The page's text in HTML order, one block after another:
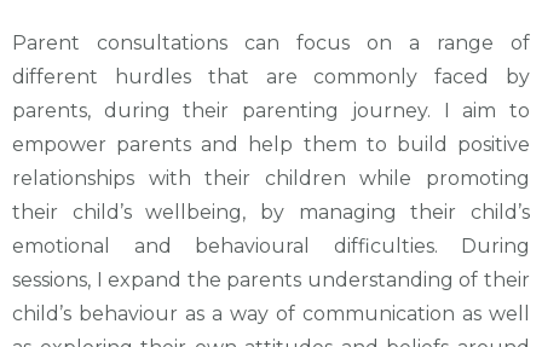
Parent consultations can focus on a range of
different hurdles that are commonly faced by
parents, during their parenting journey. I aim to
empower parents and help them to build positive
relationships with their children while promoting
their child’s wellbeing, by managing their child’s
emotional and behavioural difficulties. During
sessions, I expand the parents understanding of their
child’s behaviour as a way of communication as well